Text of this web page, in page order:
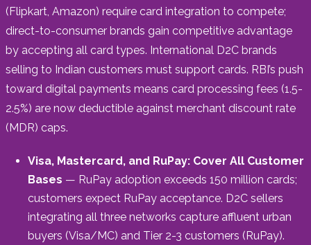
(Flipkart, Amazon) require card integration to compete;
direct-to-consumer brands gain competitive advantage
by accepting all card types. International D2C brands
selling to Indian customers must support cards. RBI’s push
toward digital payments means card processing fees (1.5-
2.5%) are now deductible against merchant discount rate
(MDR) caps.
Visa, Mastercard, and RuPay: Cover All Customer
Bases — RuPay adoption exceeds 150 million cards;
customers expect RuPay acceptance. D2C sellers
integrating all three networks capture affluent urban
buyers (Visa/MC) and Tier 2-3 customers (RuPay).